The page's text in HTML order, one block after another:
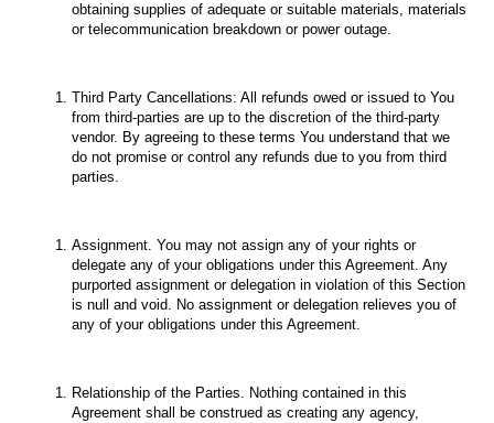
obtaining supplies of adequate or suitable materials, materials
or telecommunication breakdown or power outage.
Third Party Cancellations: All refunds owed or issued to You
from third-parties are up to the discretion of the third-party
vendor. By agreeing to these terms You understand that we
do not promise or control any refunds due to you from third
parties.
Assignment. You may not assign any of your rights or
delegate any of your obligations under this Agreement. Any
purported assignment or delegation in violation of this Section
is null and void. No assignment or delegation relieves you of
any of your obligations under this Agreement.
Relationship of the Parties. Nothing contained in this
Agreement shall be construed as creating any agency,